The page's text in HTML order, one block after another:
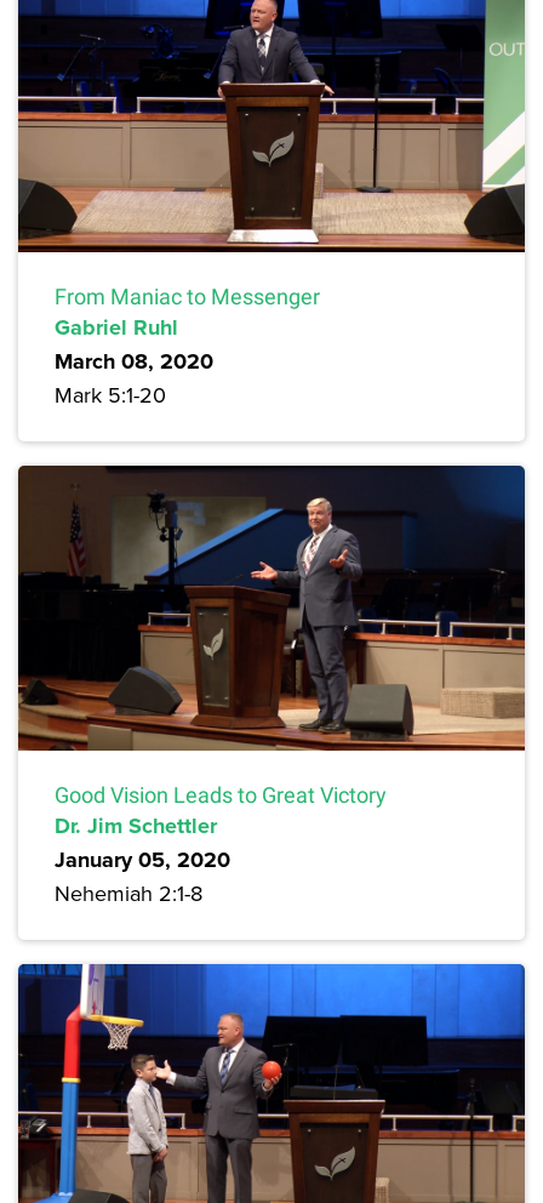
From Maniac to Messenger
Gabriel Ruhl
March 08, 2020
Mark 5:1-20
Good Vision Leads to Great Victory
Dr. Jim Schettler
January 05, 2020
Nehemiah 2:1-8